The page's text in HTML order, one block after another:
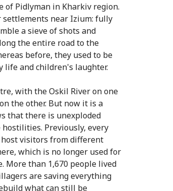
of Pidlyman in Kharkiv region.
settlements near Izium: fully
a sieve of shots and
the entire road to the
before, they used to be
life and children's laughter.
with the Oskil River on one
the other. But now it is a
that there is unexploded
Previously, every
visitors from different
which is no longer used for
More than 1,670 people lived
are saving everything
what can still be